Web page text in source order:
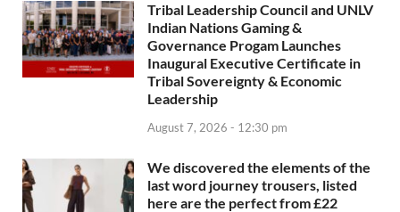
Tribal Leadership Council and UNLV
Indian Nations Gaming &
Governance Progam Launches
Inaugural Executive Certificate in
Tribal Sovereignty & Economic
Leadership
August 7, 2026 - 12:30 pm
We discovered the elements of the
last word journey trousers, listed
here are the perfect from £22